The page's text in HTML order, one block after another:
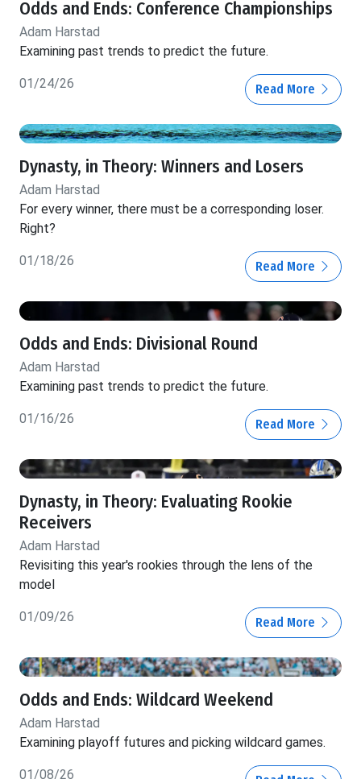
Odds and Ends: Conference Championships
Adam Harstad
Examining past trends to predict the future.
01/24/26 Read More
Dynasty, in Theory: Winners and Losers
Adam Harstad
For every winner, there must be a corresponding loser.
Right?
01/18/26 Read More
Odds and Ends: Divisional Round
Adam Harstad
Examining past trends to predict the future.
01/16/26 Read More
Dynasty, in Theory: Evaluating Rookie
Receivers
Adam Harstad
Revisiting this year's rookies through the lens of the
model
01/09/26 Read More
Odds and Ends: Wildcard Weekend
Adam Harstad
Examining playoff futures and picking wildcard games.
01/08/26